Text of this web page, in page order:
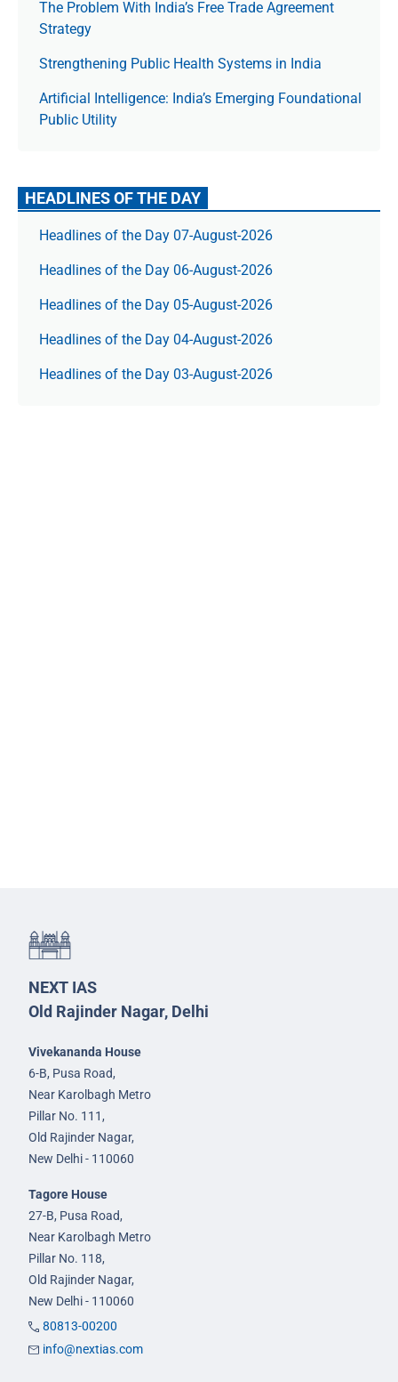
The Prob­lem With India’s Free Trade Agree­ment
Strategy
Strengthening Public Health Systems in India
Artificial Intelligence: India’s Emerging Foundational
Public Utility
HEADLINES OF THE DAY
Headlines of the Day 07-August-2026
Headlines of the Day 06-August-2026
Headlines of the Day 05-August-2026
Headlines of the Day 04-August-2026
Headlines of the Day 03-August-2026
NEXT IAS
Old Rajinder Nagar, Delhi
Vivekananda House
6-B, Pusa Road,
Near Karolbagh Metro
Pillar No. 111,
Old Rajinder Nagar,
New Delhi - 110060
Tagore House
27-B, Pusa Road,
Near Karolbagh Metro
Pillar No. 118,
Old Rajinder Nagar,
New Delhi - 110060
80813-00200
info@nextias.com